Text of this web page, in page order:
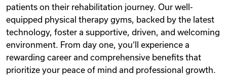
patients on their rehabilitation journey. Our well-
equipped physical therapy gyms, backed by the latest
technology, foster a supportive, driven, and welcoming
environment. From day one, you‘ll experience a
rewarding career and comprehensive benefits that
prioritize your peace of mind and professional growth.